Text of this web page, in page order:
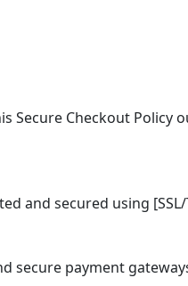
Secure Checkout
and secured using
secure payment